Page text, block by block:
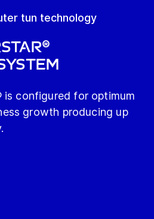
tun technology
is configured for optimum
growth producing up